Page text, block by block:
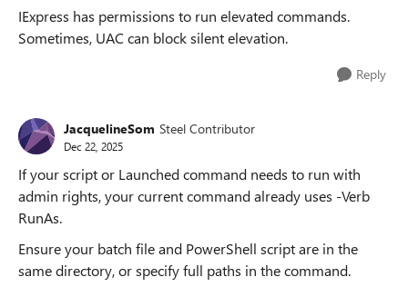
IExpress has permissions to run elevated commands.
Sometimes, UAC can block silent elevation.
Reply
JacquelineSom Steel Contributor
Dec 22, 2025
If your script or Launched command needs to run with
admin rights, your current command already uses -Verb
RunAs.
Ensure your batch file and PowerShell script are in the
same directory, or specify full paths in the command.